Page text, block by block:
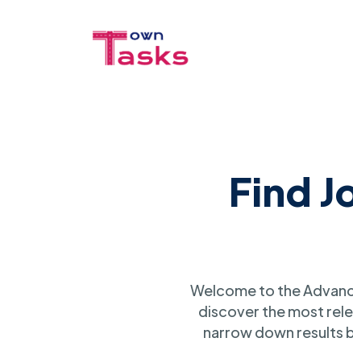
Find
Welcome to the
discover the most
narrow down results